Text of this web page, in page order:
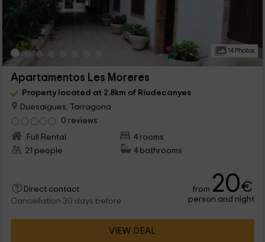
14 Photos
Apartamentos Les Moreres
Property located at 2.8km of Riudecanyes
Duesaigues, Tarragona
0 reviews
Full Rental
4 rooms
21 people
4 bathrooms
Direct contact
Cancellation 30 days before
from 20€
person and night
VIEW DEAL